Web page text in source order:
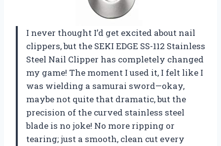
I never thought I’d get excited about nail
clippers, but the SEKI EDGE SS-112 Stainless
Steel Nail Clipper has completely changed
my game! The moment I used it, I felt like I
was wielding a samurai sword—okay,
maybe not quite that dramatic, but the
precision of the curved stainless steel
blade is no joke! No more ripping or
tearing; just a smooth, clean cut every